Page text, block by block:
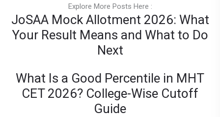
Explore More Posts Here :
JoSAA Mock Allotment 2026: What
Your Result Means and What to Do
Next
What Is a Good Percentile in MHT
CET 2026? College-Wise Cutoff
Guide